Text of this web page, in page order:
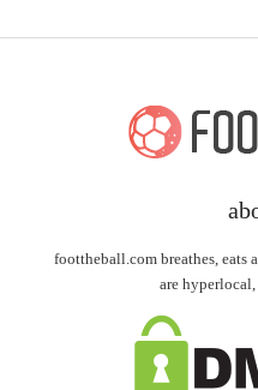
foottheball.com breathes, eats
are hyperlocal,